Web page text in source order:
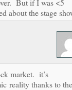
about the stage
market. it’s
reality thanks to the